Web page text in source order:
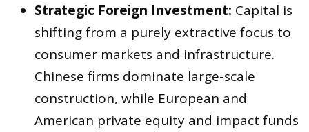
Strategic Foreign Investment: Capital is
shifting from a purely extractive focus to
consumer markets and infrastructure.
Chinese firms dominate large-scale
construction, while European and
American private equity and impact funds